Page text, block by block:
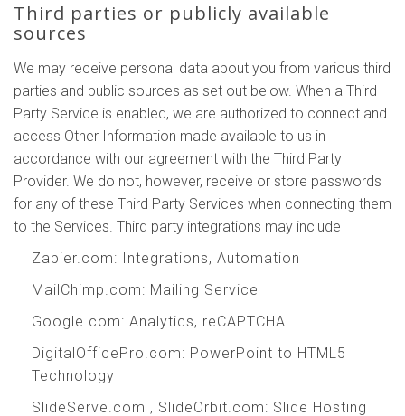
Third parties or publicly available
sources
We may receive personal data about you from various third
parties and public sources as set out below. When a Third
Party Service is enabled, we are authorized to connect and
access Other Information made available to us in
accordance with our agreement with the Third Party
Provider. We do not, however, receive or store passwords
for any of these Third Party Services when connecting them
to the Services. Third party integrations may include
Zapier.com: Integrations, Automation
MailChimp.com: Mailing Service
Google.com: Analytics, reCAPTCHA
DigitalOfficePro.com: PowerPoint to HTML5
Technology
SlideServe.com , SlideOrbit.com: Slide Hosting